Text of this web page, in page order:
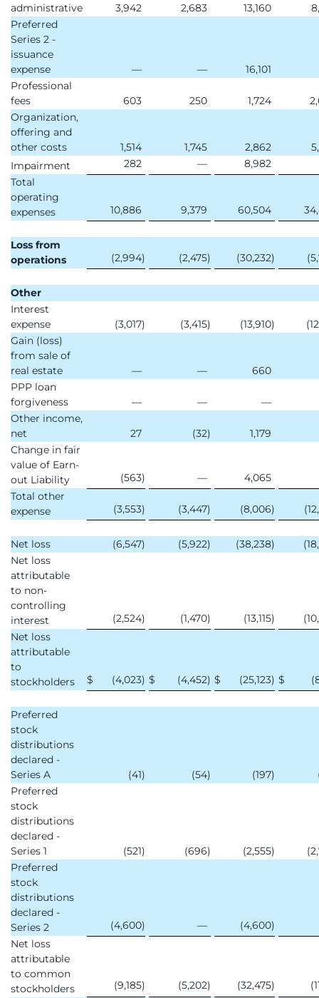
administrative
3,942 2,683 13,160
Preferred
Series 2 -
issuance
expense
— —
16,101
Professional
fees
603 250 1,724
Organization,
offering and
other costs
1,514 1,745 2,862
Impairment
282 —
8,982
Total
operating
expenses
10,886 9,379 60,504
Loss from
operations
(2,994) (2,475) (30,232)
Other
Interest
expense
(3,017) (3,415) (13,910)
Gain (loss)
from sale of
real estate
— —
660
PPP loan
forgiveness
— —
—
Other income,
net
27 (32)
1,179
Change in fair
value of Earn-
out Liability
(563) —
4,065
Total other
expense
(3,553) (3,447) (8,006)
Net loss (6,547) (5,922) (38,238)
Net loss
attributable
to non-
controlling
interest
(2,524) (1,470) (13,115)
Net loss
attributable
to
stockholders
$ (4,023) $ (4,452) $ (25,123) $
Preferred
stock
distributions
declared -
Series A
(41) (54) (197)
Preferred
stock
distributions
declared -
Series 1
(521) (696) (2,555)
Preferred
stock
distributions
declared -
Series 2
(4,600) — (4,600)
Net loss
attributable
to common
stockholders
(9,185) (5,202) (32,475)